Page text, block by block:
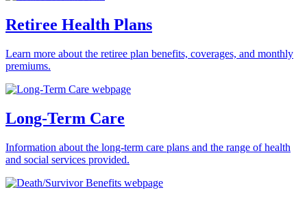
Retiree Health Plans
Learn more about the retiree plan benefits, coverages, and monthly
premiums.
Long-Term Care
Information about the long-term care plans and the range of health
and social services provided.